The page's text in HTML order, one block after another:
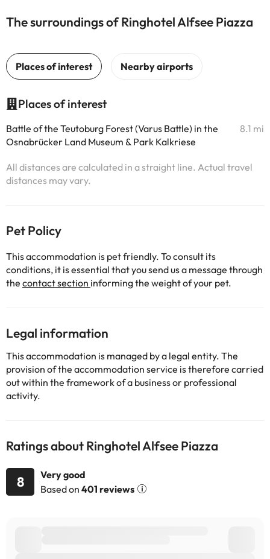
The surroundings of Ringhotel Alfsee Piazza
Places of interest
Battle of the Teutoburg Forest (Varus Battle) in the
Osnabrücker Land Museum & Park Kalkriese
8.1 mi
All distances are calculated in a straight line. Actual travel
distances may vary.
Pet Policy
This accommodation is pet friendly. To consult its
conditions, it is essential that you send us a message through
the contact section informing the weight of your pet.
Legal information
This accommodation is managed by a legal entity. The
provision of the accommodation service is therefore carried
out within the framework of a business or professional
activity.
Ratings about Ringhotel Alfsee Piazza
8
Very good
Based on 401 reviews